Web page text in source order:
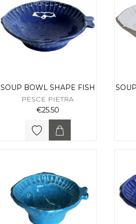
SOUP BOWL SHAPE FISH
PESCE PIETRA
€25.50